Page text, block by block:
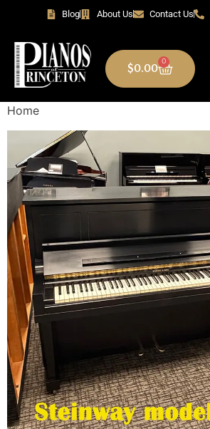
Blog About Us Contact Us
$0.00
0
Home